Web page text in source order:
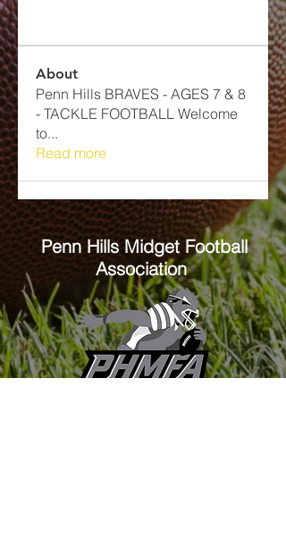
About
Penn Hills BRAVES - AGES 7 & 8
- TACKLE FOOTBALL​ Welcome
to...
Read more
Penn Hills Midget Football
Association